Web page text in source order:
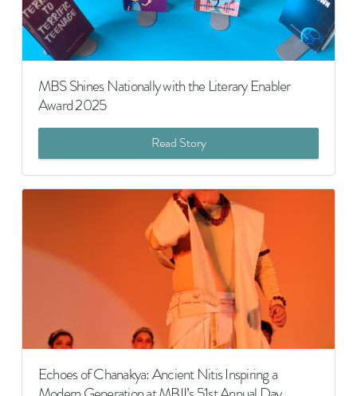
MBS Shines Nationally with the Literary Enabler
Award 2025
Read Story
Echoes of Chanakya: Ancient Nitis Inspiring a